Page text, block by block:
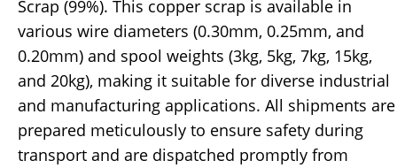
Scrap (99%). This copper scrap is available in
various wire diameters (0.30mm, 0.25mm, and
0.20mm) and spool weights (3kg, 5kg, 7kg, 15kg,
and 20kg), making it suitable for diverse industrial
and manufacturing applications. All shipments are
prepared meticulously to ensure safety during
transport and are dispatched promptly from